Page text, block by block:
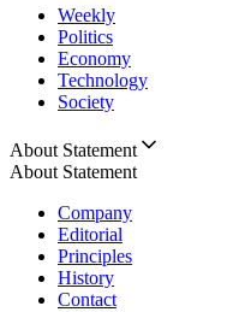
Weekly
Politics
Economy
Technology
Society
About Statement
About Statement
Company
Editorial
Principles
History
Contact